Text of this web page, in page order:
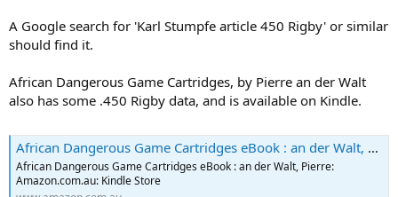
A Google search for 'Karl Stumpfe article 450 Rigby' or similar
should find it.
African Dangerous Game Cartridges, by Pierre an der Walt
also has some .450 Rigby data, and is available on Kindle.
African Dangerous Game Cartridges eBook : an der Walt, Pierre: Amazon.com.au: Kindle Store
African Dangerous Game Cartridges eBook : an der Walt, Pierre:
Amazon.com.au: Kindle Store